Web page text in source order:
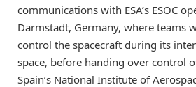
communications with ESA’s ESOC
Darmstadt, Germany, where teams
control the spacecraft during its
space, before handing over control
Spain’s National Institute of